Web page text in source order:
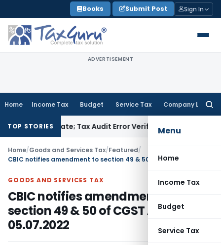
to
content
Books Submit Post Sign In
ADVERTISEMENT
Home Income Tax Budget Service Tax Company Law
Menu
Home
Income Tax
Budget
Service Tax
TOP STORIES
Due Date; Tax Audit Error VerifiableIncome Tax
Home/Goods and Services Tax/Featured/
GOODS AND SERVICES TAX
CBIC notifies amendment to
section 49 & 50 of CGST Act wef
05.07.2022